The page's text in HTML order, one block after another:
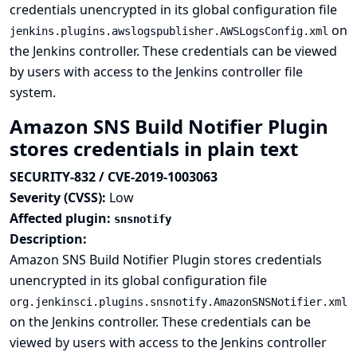
credentials unencrypted in its global configuration file
jenkins.plugins.awslogspublisher.AWSLogsConfig.xml on
the Jenkins controller. These credentials can be viewed
by users with access to the Jenkins controller file
system.
Amazon SNS Build Notifier Plugin
stores credentials in plain text
SECURITY-832 / CVE-2019-1003063
Severity (CVSS): Low
Affected plugin: snsnotify
Description:
Amazon SNS Build Notifier Plugin stores credentials
unencrypted in its global configuration file
org.jenkinsci.plugins.snsnotify.AmazonSNSNotifier.xml
on the Jenkins controller. These credentials can be
viewed by users with access to the Jenkins controller